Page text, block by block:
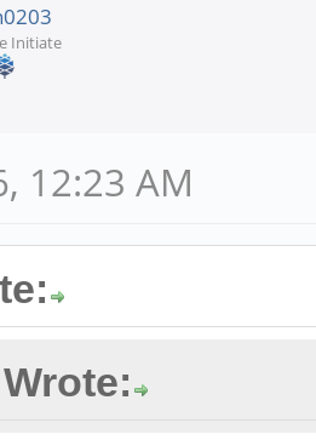
Initiate
12:23 AM